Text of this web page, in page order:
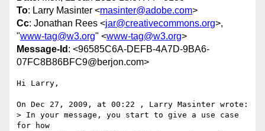
To: Larry Masinter <masinter@adobe.com>
Cc: Jonathan Rees <jar@creativecommons.org>,
"www-tag@w3.org" <www-tag@w3.org>
Message-Id : <96585C6A-DEFB-4A7D-9BA6-
07FC8B86BFC9@berjon.com>
Hi Larry,
On Dec 27, 2009, at 00:22 , Larry Masinter wrote:
> In your message, you start to give a use case
for how